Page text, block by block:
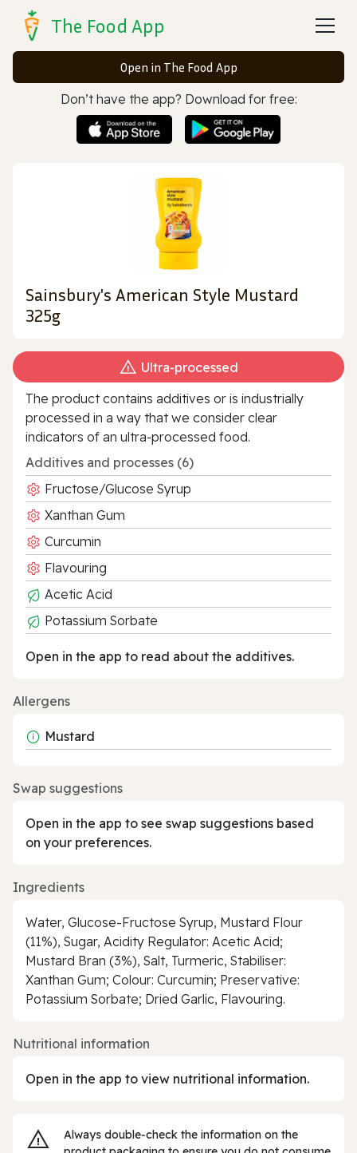
The Food App
Open in The Food App
Don’t have the app? Download for free:
Sainsbury's American Style Mustard
325g
Ultra‑processed
The product contains additives or is industrially
processed in a way that we consider clear
indicators of an ultra‑processed food.
Additives and processes (6)
Fructose/Glucose Syrup
Xanthan Gum
Curcumin
Flavouring
Acetic Acid
Potassium Sorbate
Open in the app to read about the additives.
Allergens
Mustard
Swap suggestions
Open in the app to see swap suggestions based
on your preferences.
Ingredients
Water, Glucose-Fructose Syrup, Mustard Flour
(11%), Sugar, Acidity Regulator: Acetic Acid;
Mustard Bran (3%), Salt, Turmeric, Stabiliser:
Xanthan Gum; Colour: Curcumin; Preservative:
Potassium Sorbate; Dried Garlic, Flavouring.
Nutritional information
Open in the app to view nutritional information.
Always double‑check the information on the